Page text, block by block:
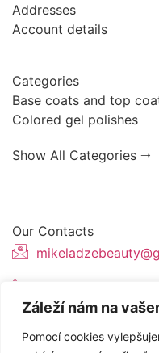
Záleží nám na
Pomocí cookies
Addresses
Account details
Categories
Base coats and top
Colored gel polishes
Show All Categories 🠂
Our Contacts